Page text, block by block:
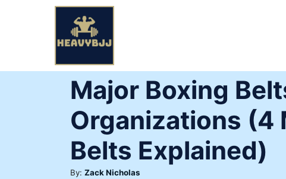
Major Boxing
Organizations (4
Belts Explained)
By: Author
Zack Nicholas